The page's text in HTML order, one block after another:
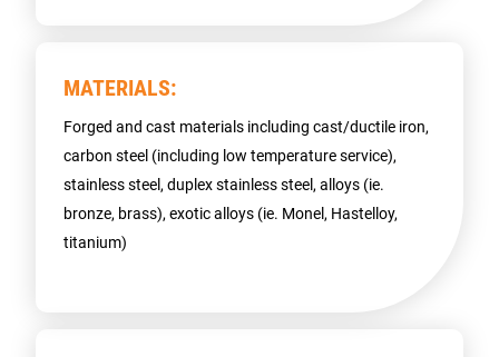
MATERIALS:
Forged and cast materials including cast/ductile iron,
carbon steel (including low temperature service),
stainless steel, duplex stainless steel, alloys (ie.
bronze, brass), exotic alloys (ie. Monel, Hastelloy,
titanium)